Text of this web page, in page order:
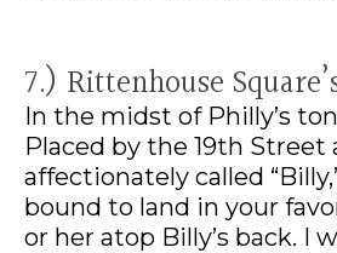
7.) Rittenhouse
In the midst of Philly’s
Placed by the 19th Street
affectionately called
bound to land in your
or her atop Billy’s back. I